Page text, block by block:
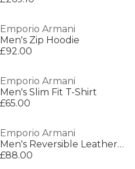
Emporio Armani
Men's Zip Hoodie
£92.00
Emporio Armani
Men's Slim Fit T-Shirt
£65.00
Emporio Armani
Men's Reversible Leather Belt
£88.00